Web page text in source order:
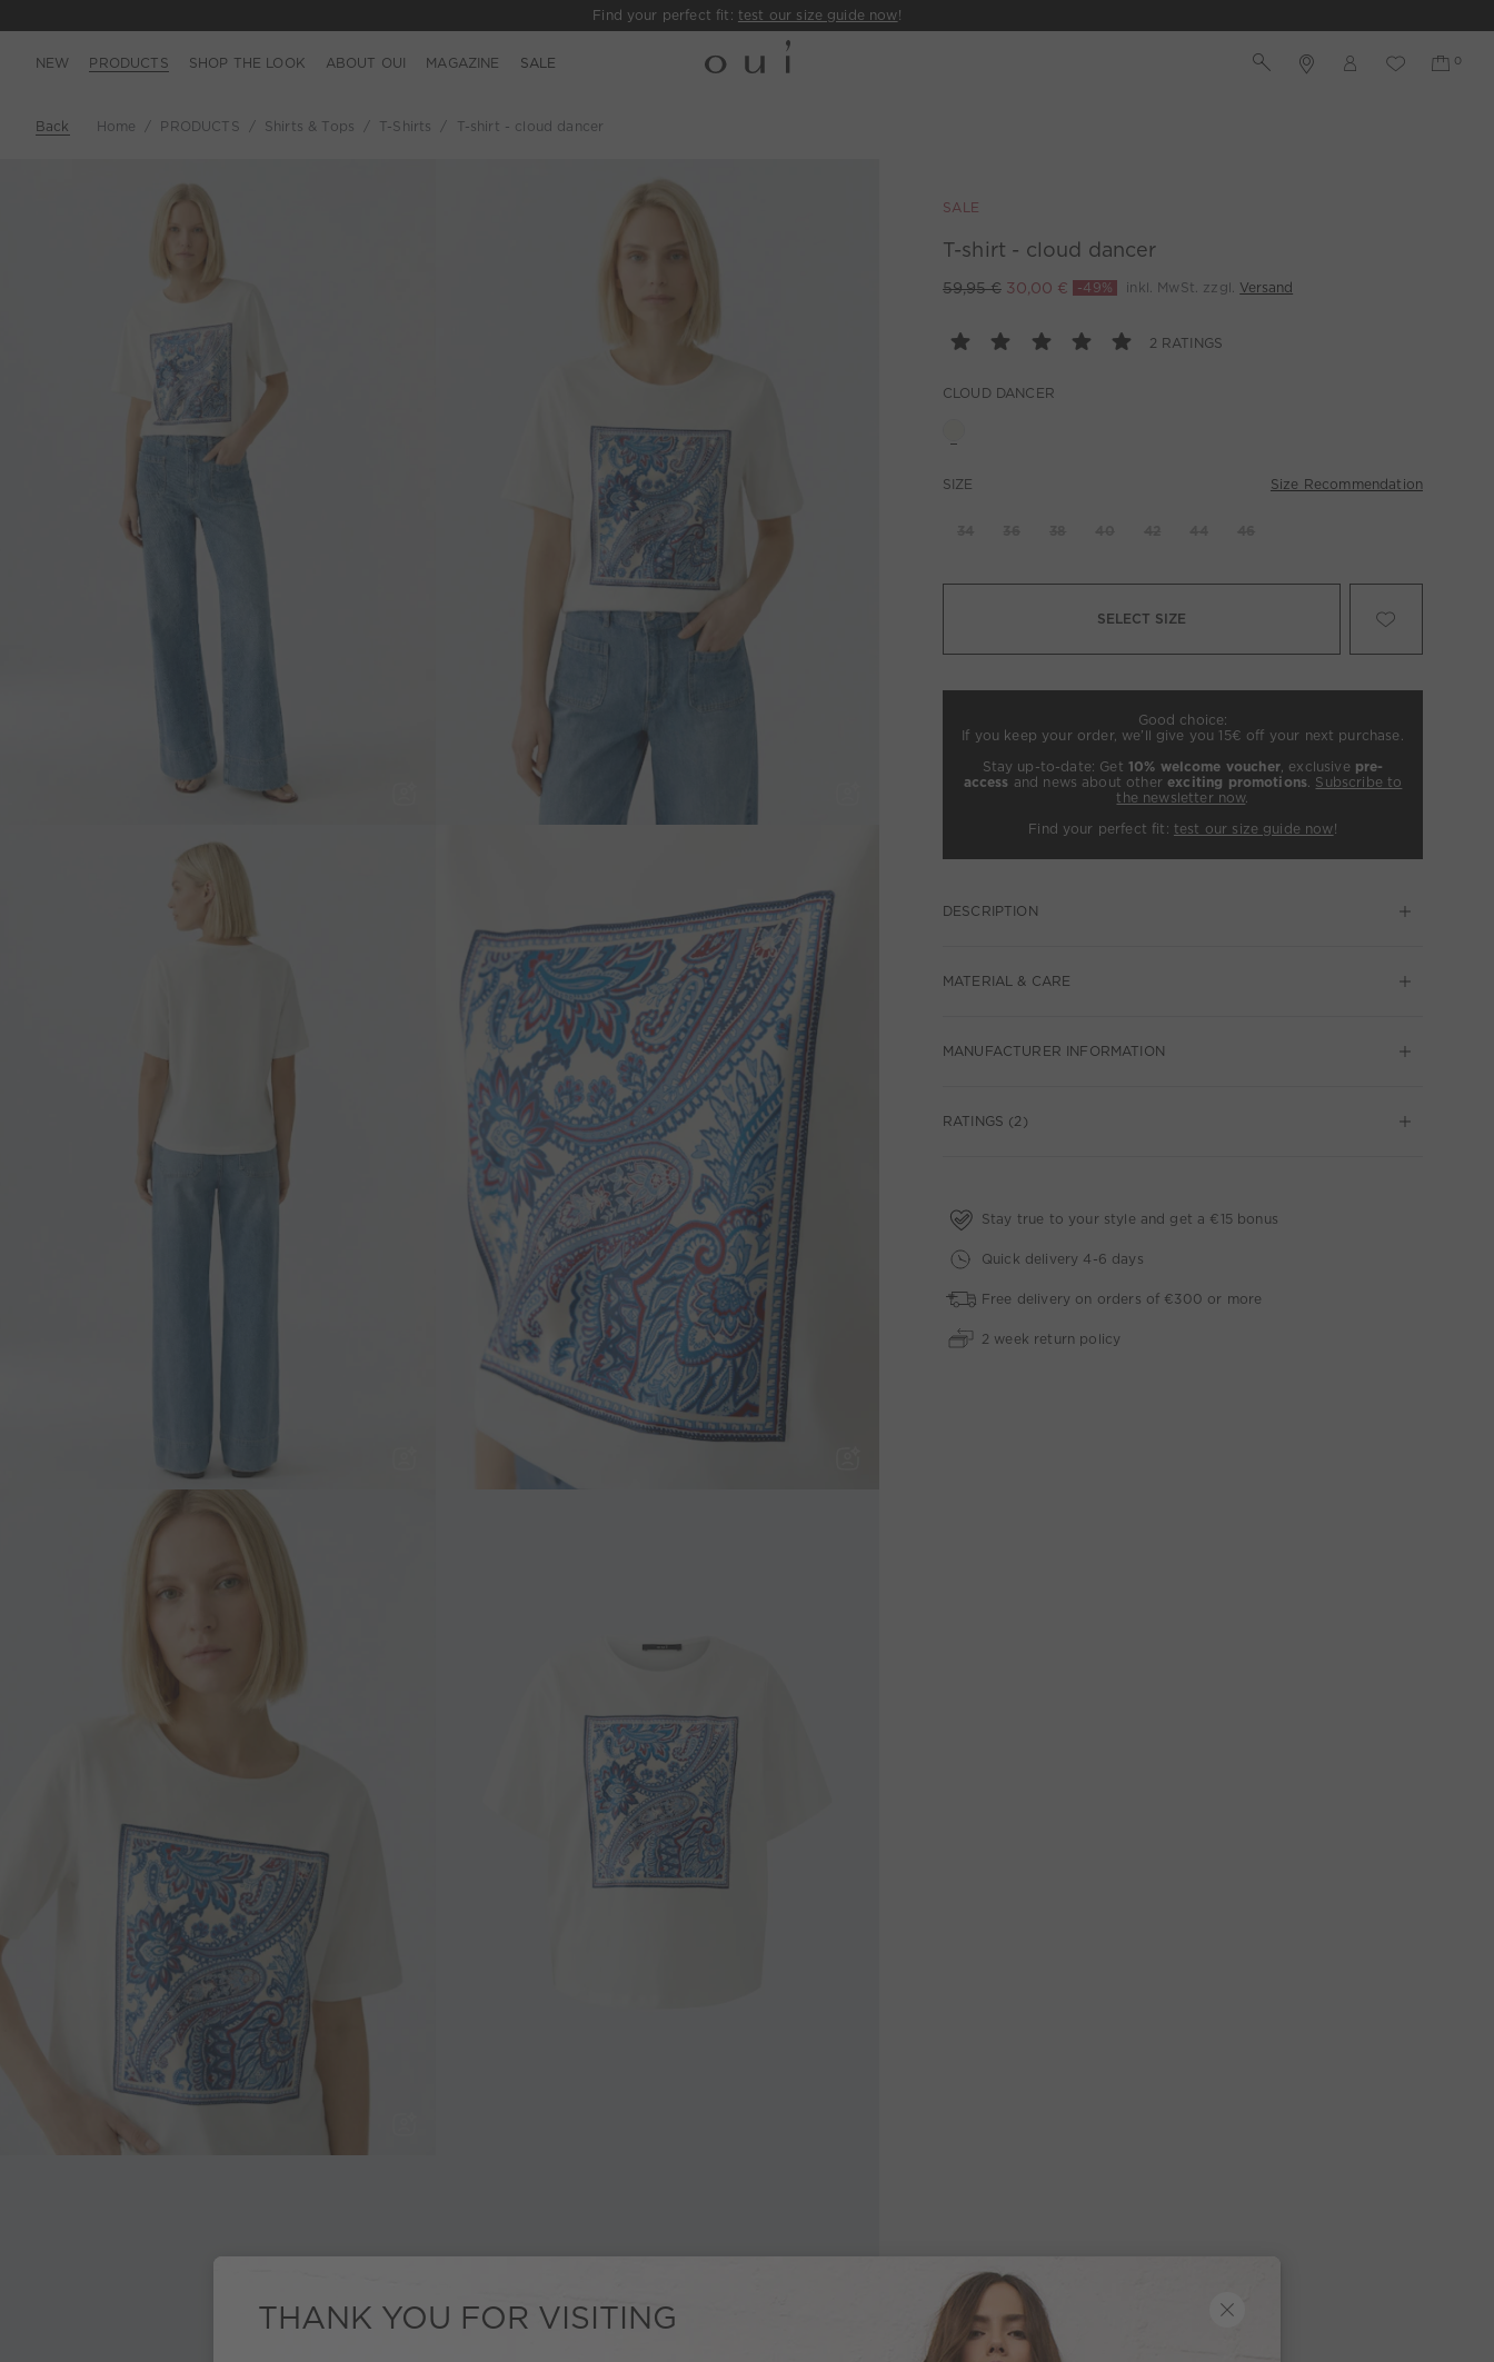
Find your perfect fit: test our size guide now!
NEW PRODUCTS SHOP THE LOOK ABOUT OUI MAGAZINE SALE
Back Home PRODUCTS Shirts & Tops T-Shirts T-shirt - cloud dancer
SALE
T-shirt - cloud dancer
59,95 € 30,00 € -49% inkl. MwSt. zzgl. Versand
2 RATINGS
CLOUD DANCER
SIZE Size Recommendation
SELECT SIZE
Good choice:
If you keep your order, we’ll give you 15€ off your next purchase.
Stay up-to-date: Get 10% welcome voucher, exclusive pre-
access and news about otherexciting promotions. Subscribe to
the newsletter now.
Find your perfect fit: test our size guide now!
DESCRIPTION
MATERIAL & CARE
MANUFACTURER INFORMATION
RATINGS (2)
Stay true to your style and get a €15 bonus
Quick delivery 4-6 days
Free delivery on orders of €300 or more
2 week return policy
THANK YOU FOR VISITING